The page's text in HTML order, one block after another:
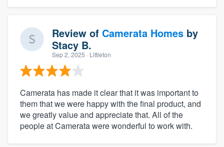
Review of Camerata Homes by
Stacy B.
Sep 2, 2025 · Littleton
Camerata has made it clear that it was important to
them that we were happy with the final product, and
we greatly value and appreciate that. All of the
people at Camerata were wonderful to work with.